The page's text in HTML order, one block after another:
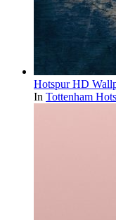
Hotspur HD
In Tottenham